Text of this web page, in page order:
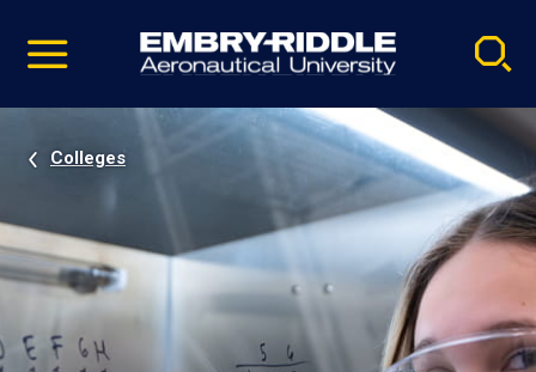
video
Navigation
Colleges